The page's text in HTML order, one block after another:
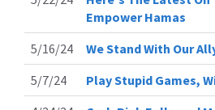
Empower Hamas
5/16/24
We Stand With Our
5/7/24
Play Stupid Games,